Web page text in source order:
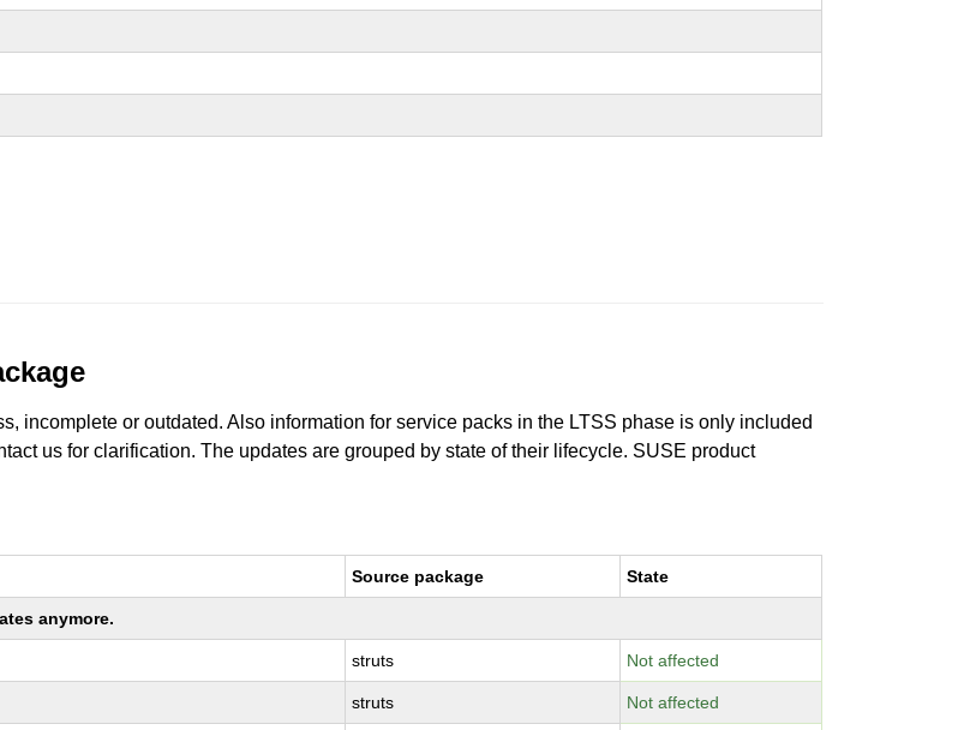
incomplete or outdated. Also information for service packs in the LTSS phase is only included
us for clarification. The updates are grouped by state of their lifecycle. SUSE product
Source package State
anymore.
struts Not affected
struts Not affected